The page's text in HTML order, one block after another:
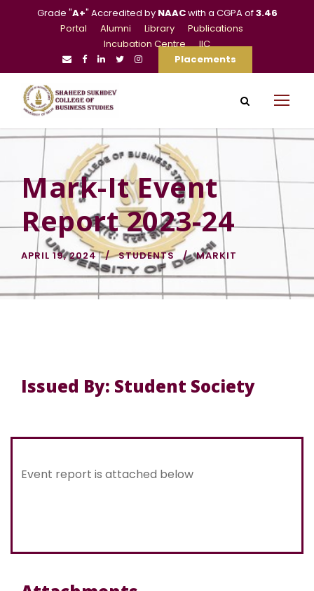
Grade "A+" Accredited by NAACwith a CGPA of3.46
Portal
Alumni Library
Publications
Incubation Centre
IIC
Placements
Mark-It Event
Report 2023-24
APRIL 19, 2024 STUDENTS MARKIT
Issued By: Student Society
Event report is attached below